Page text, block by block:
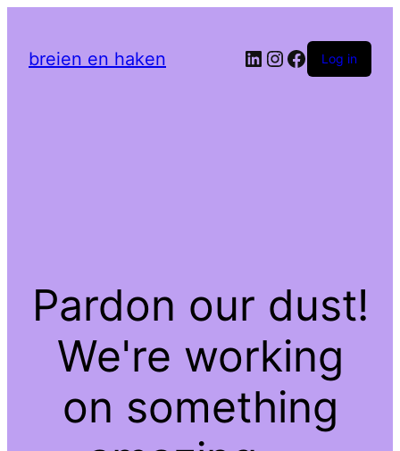
breien en haken LinkedIn
Instagram
Facebook
Log in
Pardon our dust!
We're working
on something